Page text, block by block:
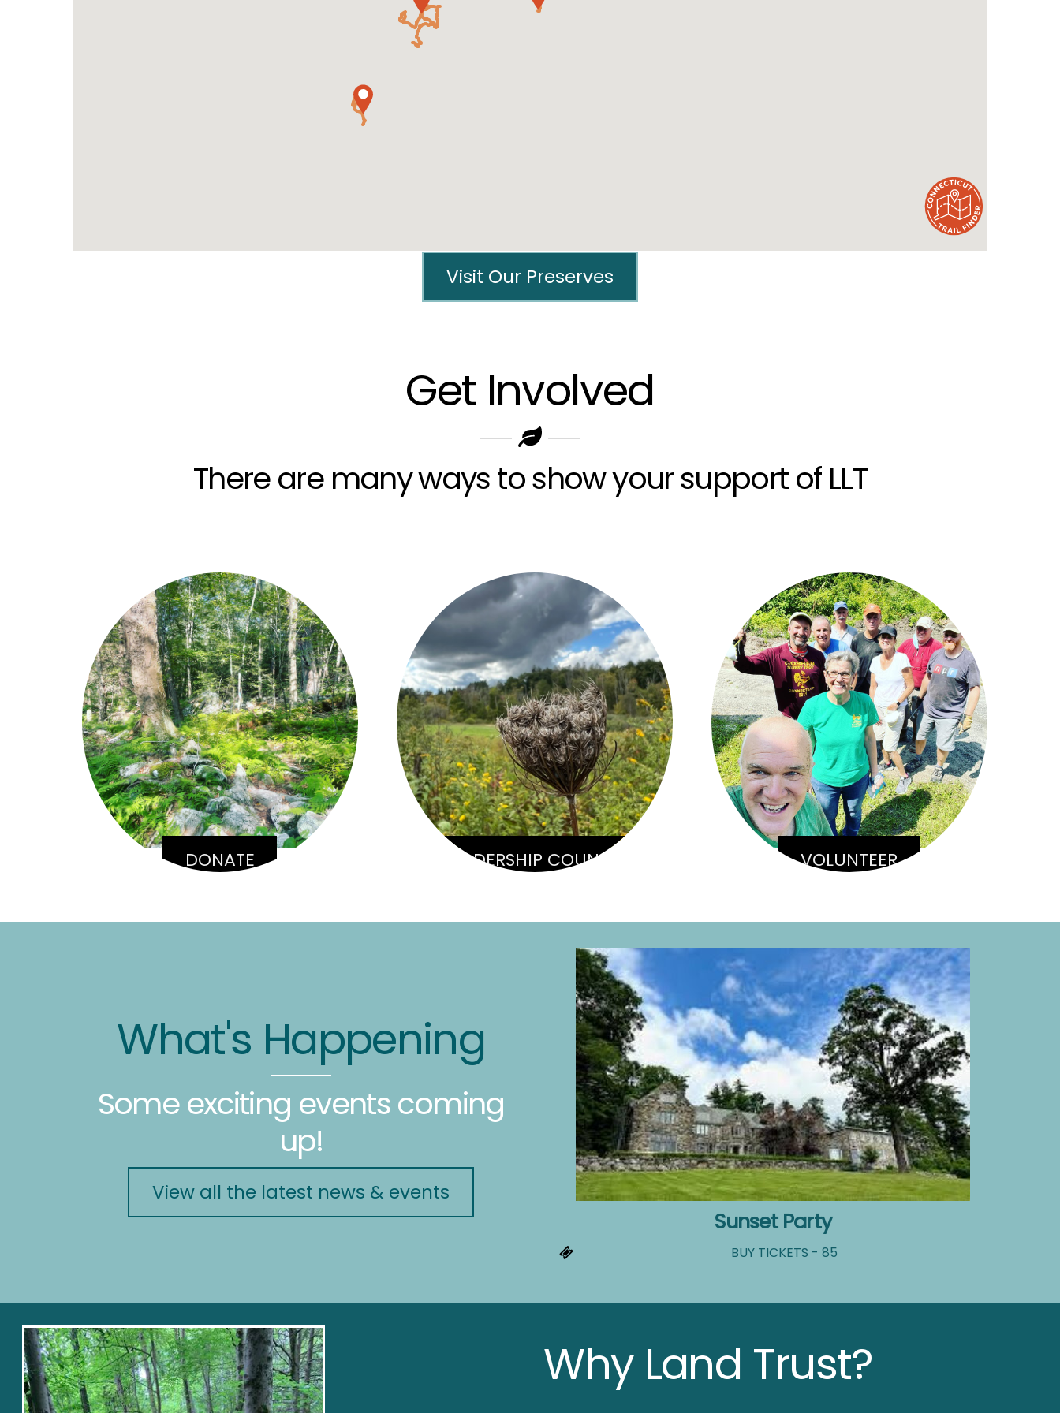
Visit Our Preserves
Get Involved
There are many ways to show your support of LLT
DONATE LEADERSHIP COUNCIL VOLUNTEER
What's Happening
Some exciting events coming
up!
View all the latest news & events
Sunset Party
BUY TICKETS - 85
Why Land Trust?